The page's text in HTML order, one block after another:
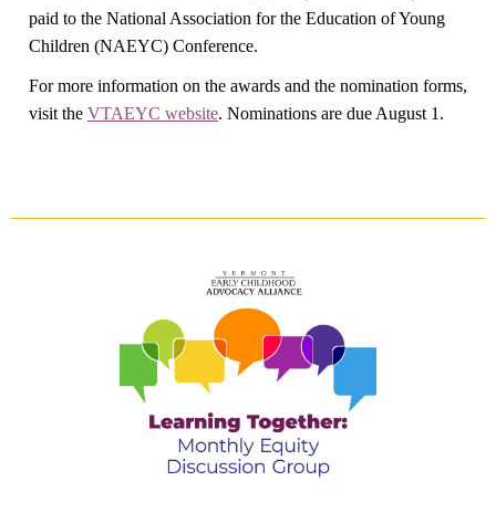
paid to the National Association for the Education of Young
Children (NAEYC) Conference.
For more information on the awards and the nomination forms,
visit the VTAEYC website. Nominations are due August 1.